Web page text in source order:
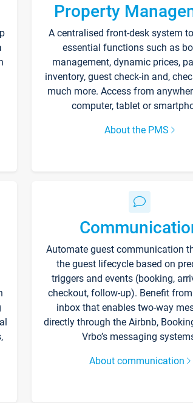
Property
A centralised front-desk system
essential functions such as
management, dynamic prices,
inventory, guest check-in and,
much more. Access from
computer, tablet or
About the PMS
Automate guest communication
the guest lifecycle based on
triggers and events (booking,
checkout, follow-up). Benefit
inbox that enables two-way
directly through the Airbnb,
Vrbo’s messaging
About communication